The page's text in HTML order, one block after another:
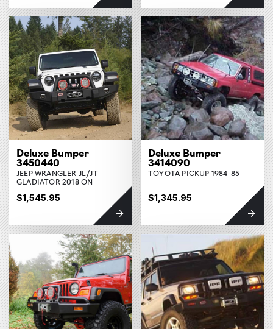
Deluxe Bumper
3450440
JEEP WRANGLER JL/JT
GLADIATOR 2018 ON
$1,545.95
Deluxe Bumper
3414090
TOYOTA PICKUP 1984-85
$1,345.95